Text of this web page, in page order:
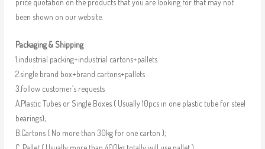
price quotation on the products that you are looking for that may not
been shown on our website.
Packaging & Shipping
1.industrial packing+industrial cartons+pallets
2.single brand box+brand cartons+pallets
3.follow customer’s requests
A.Plastic Tubes or Single Boxes ( Usually 10pcs in one plastic tube for steel
bearings);
B.Cartons ( No more than 30kg for one carton );